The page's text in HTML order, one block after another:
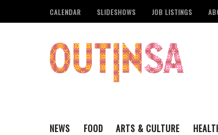
CALENDAR SLIDESHOWS JOB LISTINGS
NEWS
FOOD
ARTS & CULTURE